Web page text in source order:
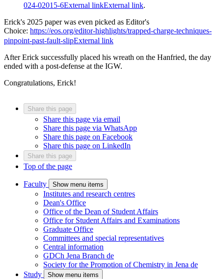
024-02015-6External linkExternal link.
Erick's 2025 paper was even picked as Editor's
Choice: https://eos.org/editor-highlights/trapped-charge-techniques-
pinpoint-past-fault-slipExternal link
After Erick successfully placed his wreath on the Hanfried, the day
ended with a post-defense at the IGW.
Congratulations, Erick!
Share this page
Share this page via email
Share this page via WhatsApp
Share this page on Facebook
Share this page on LinkedIn
Share this page
Top of the page
Faculty Show menu items
Institutes and research centres
Dean's Office
Office of the Dean of Student Affairs
Office for Student Affairs and Examinations
Graduate Office
Committees and special representatives
Central information
GDCh Jena Branch de
Society for the Promotion of Chemistry in Jena de
Study
Show menu items